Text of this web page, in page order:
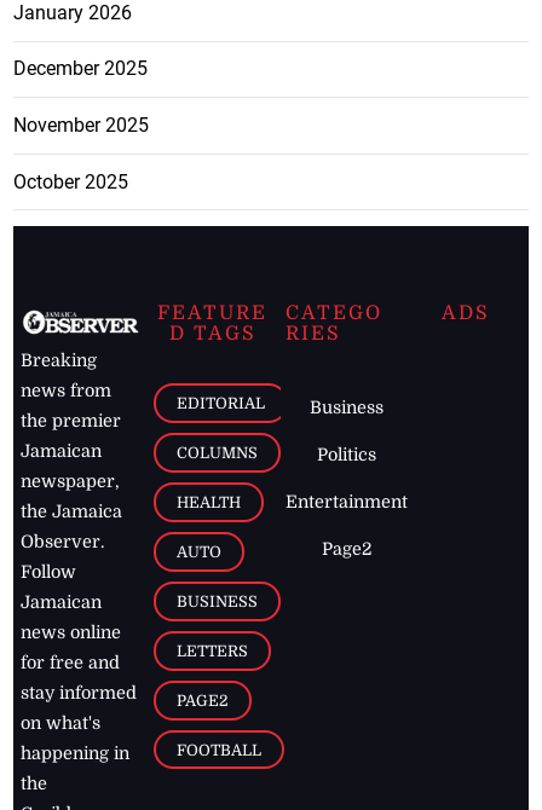
January 2026
December 2025
November 2025
October 2025
Breaking
news from
the premier
Jamaican
newspaper,
the Jamaica
Observer.
Follow
Jamaican
news online
for free and
stay informed
on what's
happening in
the
FEATURE
D TAGS
EDITORIAL
COLUMNS
HEALTH
AUTO
BUSINESS
LETTERS
PAGE2
FOOTBALL
CATEGO
RIES
Business
Politics
Entertainment
Page2
ADS